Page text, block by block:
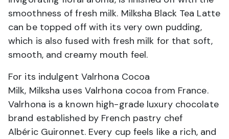
smoothness of fresh milk. Milksha Black Tea Latte
can be topped off with its very own pudding,
which is also fused with fresh milk for that soft,
smooth, and creamy mouth feel.
For its indulgent Valrhona Cocoa
Milk, Milksha uses Valrhona cocoa from France.
Valrhona is a known high-grade luxury chocolate
brand established by French pastry chef
Albéric Guironnet. Every cup feels like a rich, and